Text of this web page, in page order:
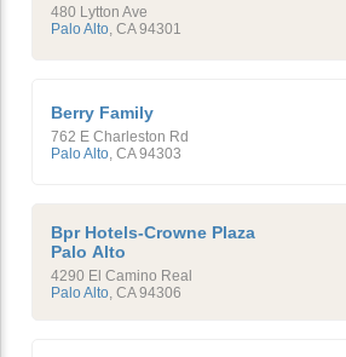
480 Lytton Ave
Palo Alto CA 94301
Berry Family
762 E Charleston Rd
Palo Alto CA 94303
Bpr Hotels-Crowne Plaza
Palo Alto
4290 El Camino Real
Palo Alto, CA 94306